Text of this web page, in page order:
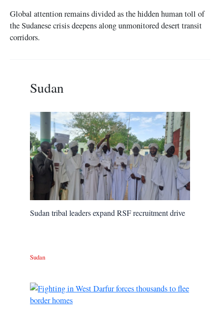
Global attention remains divided as the hidden human toll of
the Sudanese crisis deepens along unmonitored desert transit
corridors.
Sudan
Sudan tribal leaders expand RSF recruitment drive
Sudan